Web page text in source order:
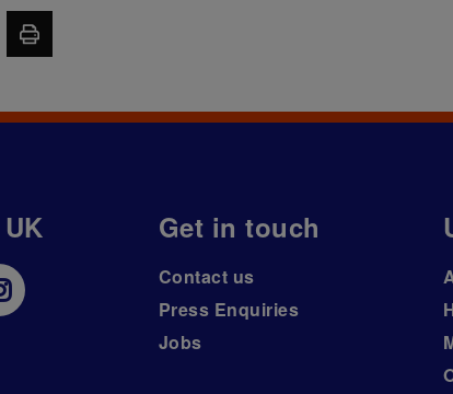
Get in touch
Contact us
Press Enquiries
Jobs